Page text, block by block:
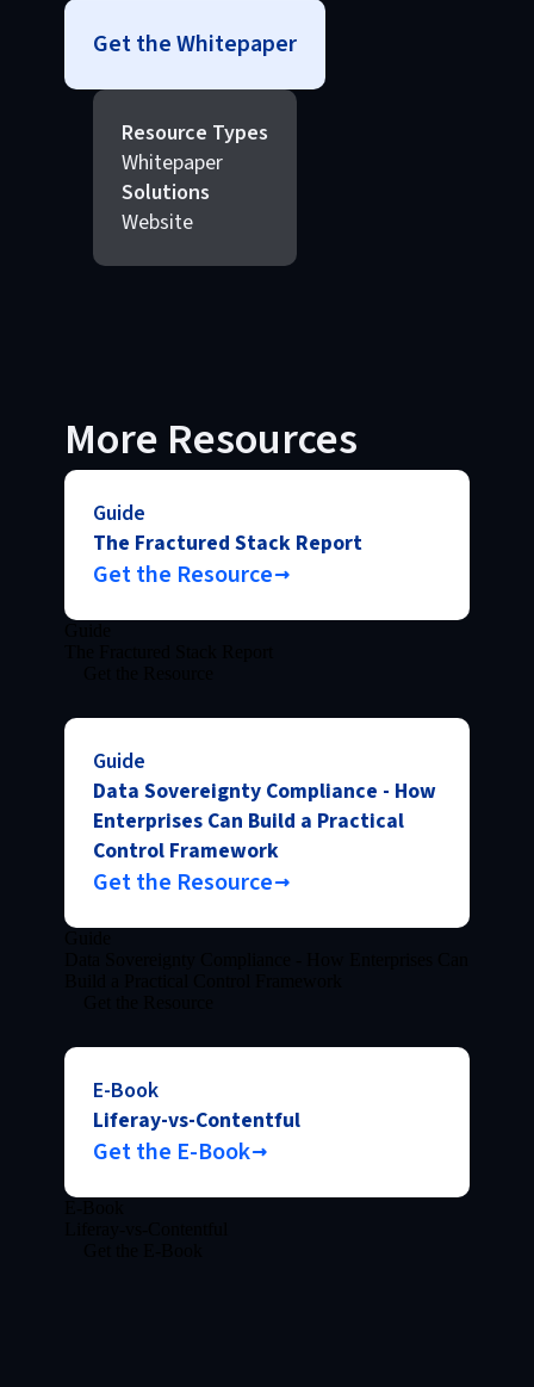
Get the Whitepaper
Resource Types
Whitepaper
Solutions
Website
More Resources
Guide
The Fractured Stack Report
Get the Resource
Guide
Data Sovereignty Compliance - How
Enterprises Can Build a Practical
Control Framework
Get the Resource
E-Book
Liferay-vs-Contentful
Get the E-Book